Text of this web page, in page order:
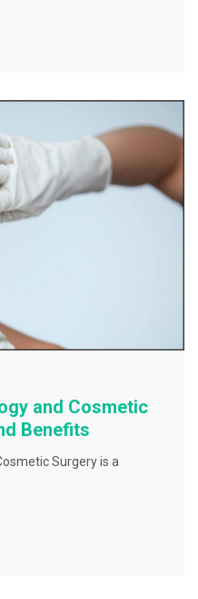
and Cosmetic
Benefits
Surgery is a